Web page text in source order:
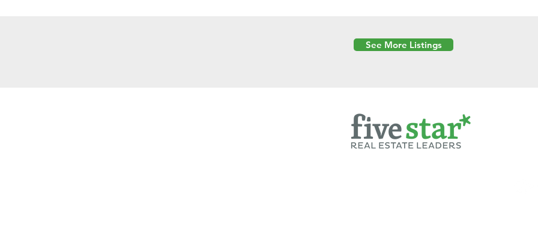
See More Listings